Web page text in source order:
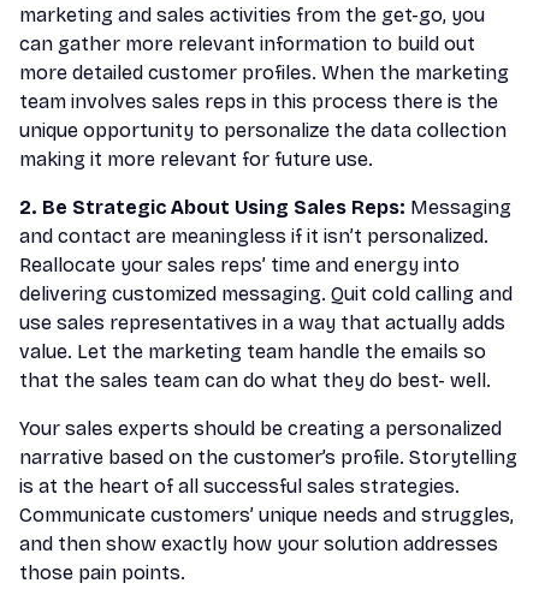
marketing and sales activities from the get-go, you
can gather more relevant information to build out
more detailed customer profiles. When the marketing
team involves sales reps in this process there is the
unique opportunity to personalize the data collection
making it more relevant for future use.
2. Be Strategic About Using Sales Reps: Messaging
and contact are meaningless if it isn’t personalized.
Reallocate your sales reps’ time and energy into
delivering customized messaging. Quit cold calling and
use sales representatives in a way that actually adds
value. Let the marketing team handle the emails so
that the sales team can do what they do best- well.
Your sales experts should be creating a personalized
narrative based on the customer’s profile. Storytelling
is at the heart of all successful sales strategies.
Communicate customers’ unique needs and struggles,
and then show exactly how your solution addresses
those pain points.